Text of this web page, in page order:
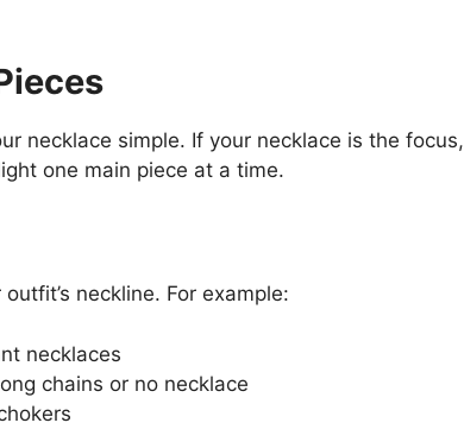
necklace simple. If your necklace is the focus,
one main piece at a time.
neckline. For example:
necklaces
chains or no necklace